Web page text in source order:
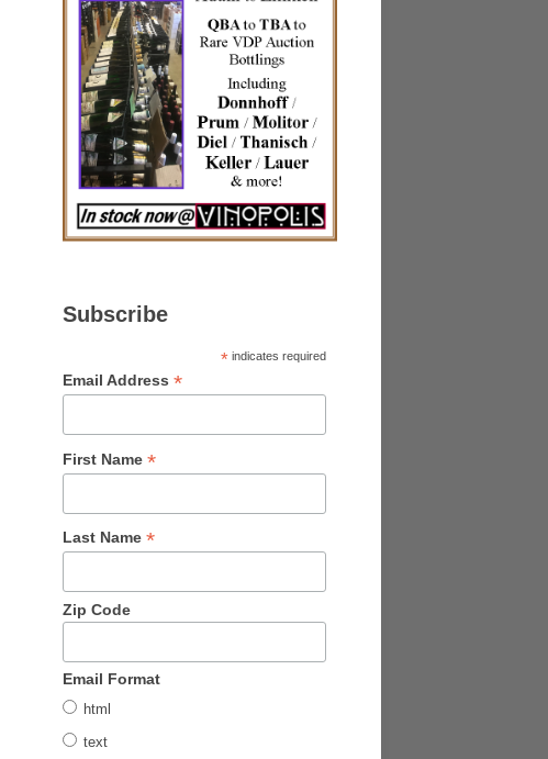
Subscribe
* indicates required
Email Address *
First Name *
Last Name *
Zip Code
Email Format
html
text